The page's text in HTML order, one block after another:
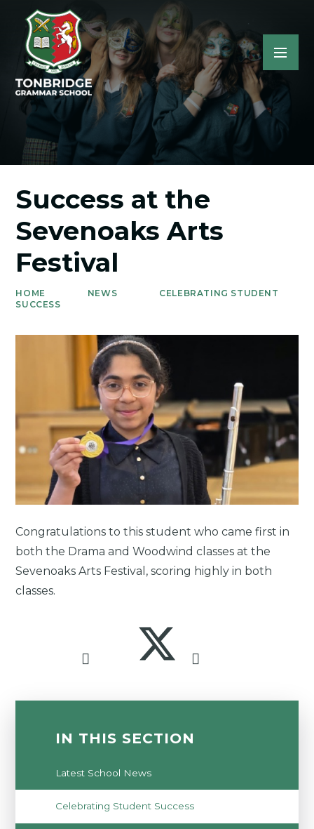
Success at the
Sevenoaks Arts
Festival
HOME NEWS
CELEBRATING STUDENT
SUCCESS
Congratulations to this student who came first in
both the Drama and Woodwind classes at the
Sevenoaks Arts Festival, scoring highly in both
classes.
IN THIS SECTION
Latest School News
Celebrating Student Success